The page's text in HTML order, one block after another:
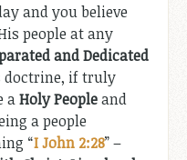
and you believe
people at any
and Dedicated
doctrine, if truly
aHoly Peopleand
a people
“I John 2:28” –